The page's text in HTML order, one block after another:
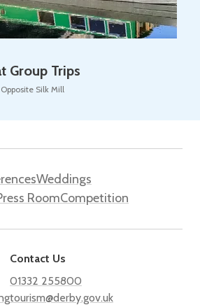
Group Trips
Silk Mill
Weddings
RoomCompetition
Contact Us
01332 255800
tourism@derby.gov.uk